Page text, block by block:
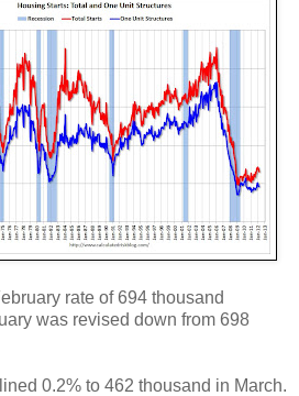
rate of 694 thousand
was revised down from 698
0.2% to 462 thousand in March.